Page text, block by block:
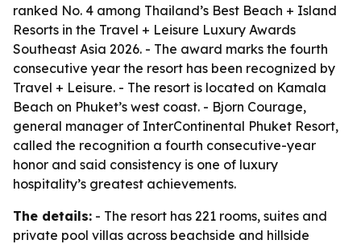
ranked No. 4 among Thailand’s Best Beach + Island
Resorts in the Travel + Leisure Luxury Awards
Southeast Asia 2026. - The award marks the fourth
consecutive year the resort has been recognized by
Travel + Leisure. - The resort is located on Kamala
Beach on Phuket’s west coast. - Bjorn Courage,
general manager of InterContinental Phuket Resort,
called the recognition a fourth consecutive-year
honor and said consistency is one of luxury
hospitality’s greatest achievements.
The details: - The resort has 221 rooms, suites and
private pool villas across beachside and hillside